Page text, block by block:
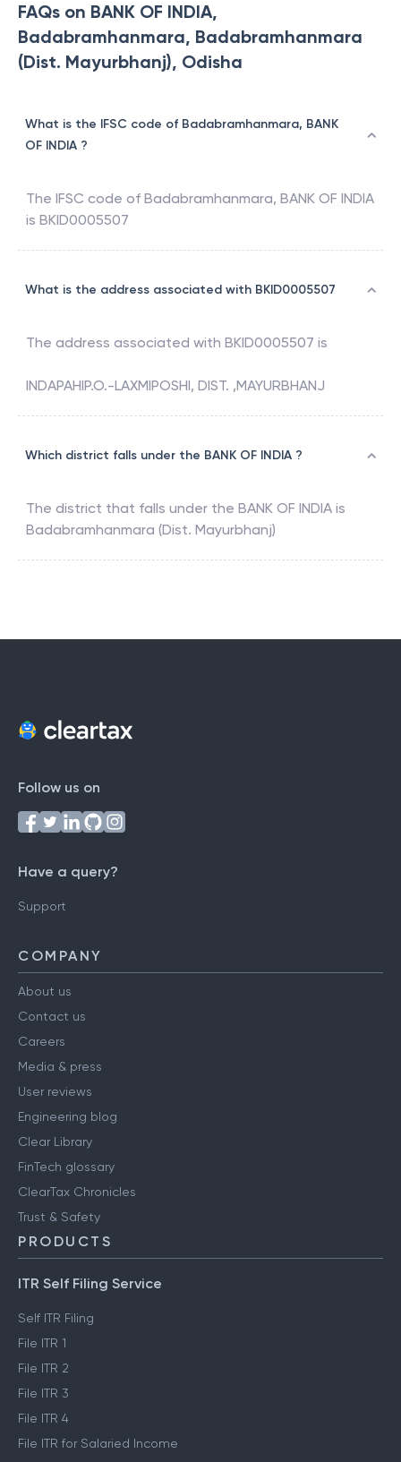
FAQs on BANK OF INDIA,
Badabramhanmara, Badabramhanmara
(Dist. Mayurbhanj), Odisha
What is the IFSC code of Badabramhanmara, BANK
OF INDIA ?
The IFSC code of Badabramhanmara, BANK OF INDIA
is BKID0005507
What is the address associated with BKID0005507
The address associated with BKID0005507 is
INDAPAHIP.O.-LAXMIPOSHI, DIST. ,MAYURBHANJ
Which district falls under the BANK OF INDIA ?
The district that falls under the BANK OF INDIA is
Badabramhanmara (Dist. Mayurbhanj)
Follow us on
Have a query?
Support
COMPANY
About us
Contact us
Careers
Media & press
User reviews
Engineering blog
Clear Library
FinTech glossary
ClearTax Chronicles
Trust & Safety
PRODUCTS
ITR Self Filing Service
Self ITR Filing
File ITR 1
File ITR 2
File ITR 3
File ITR 4
File ITR for Salaried Income